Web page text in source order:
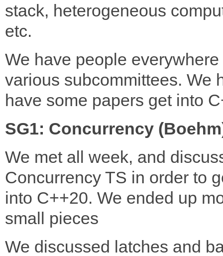
stack, heterogeneous
etc.
We have people everywhere
various subcommittees. We
have some papers get into
SG1: Concurrency
We met all week, and
Concurrency TS in order to
into C++20. We ended up
small pieces
We discussed latches and